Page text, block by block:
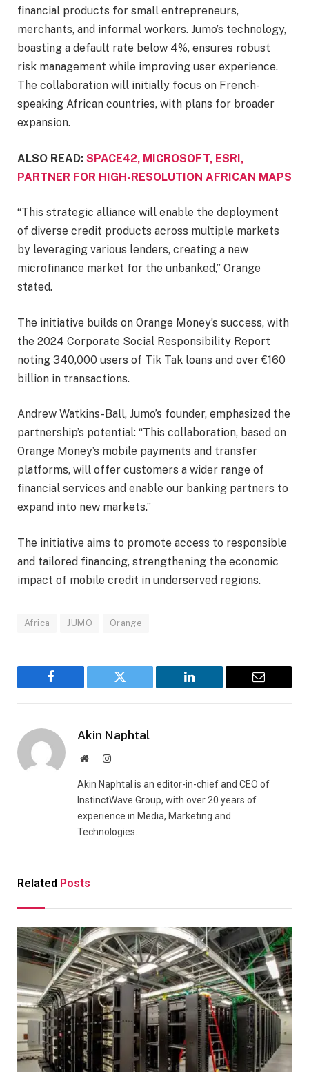
financial products for small entrepreneurs,
merchants, and informal workers. Jumo’s technology,
boasting a default rate below 4%, ensures robust
risk management while improving user experience.
The collaboration will initially focus on French-
speaking African countries, with plans for broader
expansion.
ALSO READ: SPACE42, MICROSOFT, ESRI,
PARTNER FOR HIGH-RESOLUTION AFRICAN MAPS
“This strategic alliance will enable the deployment
of diverse credit products across multiple markets
by leveraging various lenders, creating a new
microfinance market for the unbanked,” Orange
stated.
The initiative builds on Orange Money’s success, with
the 2024 Corporate Social Responsibility Report
noting 340,000 users of Tik Tak loans and over €160
billion in transactions.
Andrew Watkins-Ball, Jumo’s founder, emphasized the
partnership’s potential: “This collaboration, based on
Orange Money’s mobile payments and transfer
platforms, will offer customers a wider range of
financial services and enable our banking partners to
expand into new markets.”
The initiative aims to promote access to responsible
and tailored financing, strengthening the economic
impact of mobile credit in underserved regions.
Africa JUMO Orange
Facebook Twitter LinkedIn Email
Akin Naphtal
WebsiteInstagram
Akin Naphtal is an editor-in-chief and CEO of
InstinctWave Group, with over 20 years of
experience in Media, Marketing and
Technologies.
Related Posts